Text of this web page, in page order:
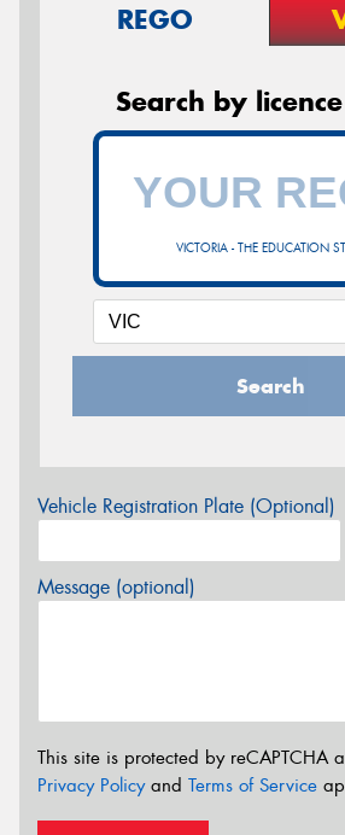
REGO
Search by
VICTORIA - THE EDUCATION
Search
Vehicle Registration Plate (Optional)
Message (optional)
This site is protected by reCAPTCHA
Privacy Policyand Terms of Service